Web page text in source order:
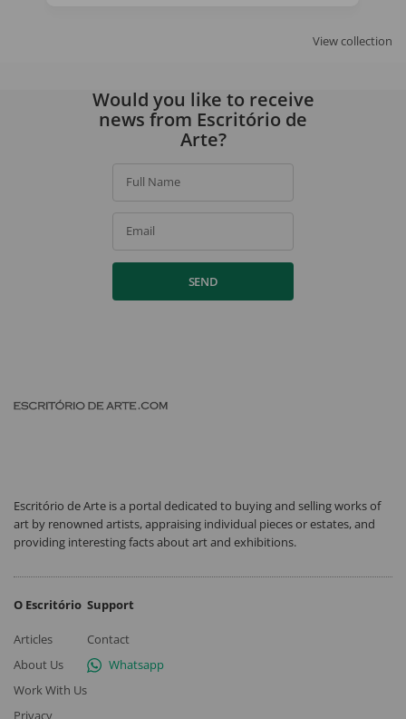
View collection
Would you like to receive
news from Escritório de
Arte?
Full Name
Email
SEND
Escritório de Arte is a portal dedicated to buying and selling works of
art by renowned artists, appraising individual pieces or estates, and
providing interesting facts about art and exhibitions.
O Escritório
Articles
About Us
Work With Us
Privacy
Support
Contact
Whatsapp